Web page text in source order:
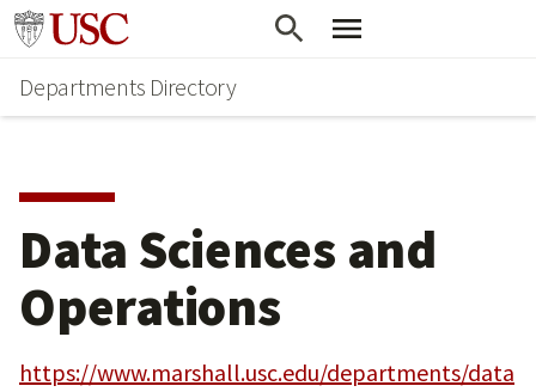
Skip
main
content
Skip
secondary
content
Go to usc.edu homepage
Departments Directory
Data Sciences and
Operations
https://www.marshall.usc.edu/departments/data